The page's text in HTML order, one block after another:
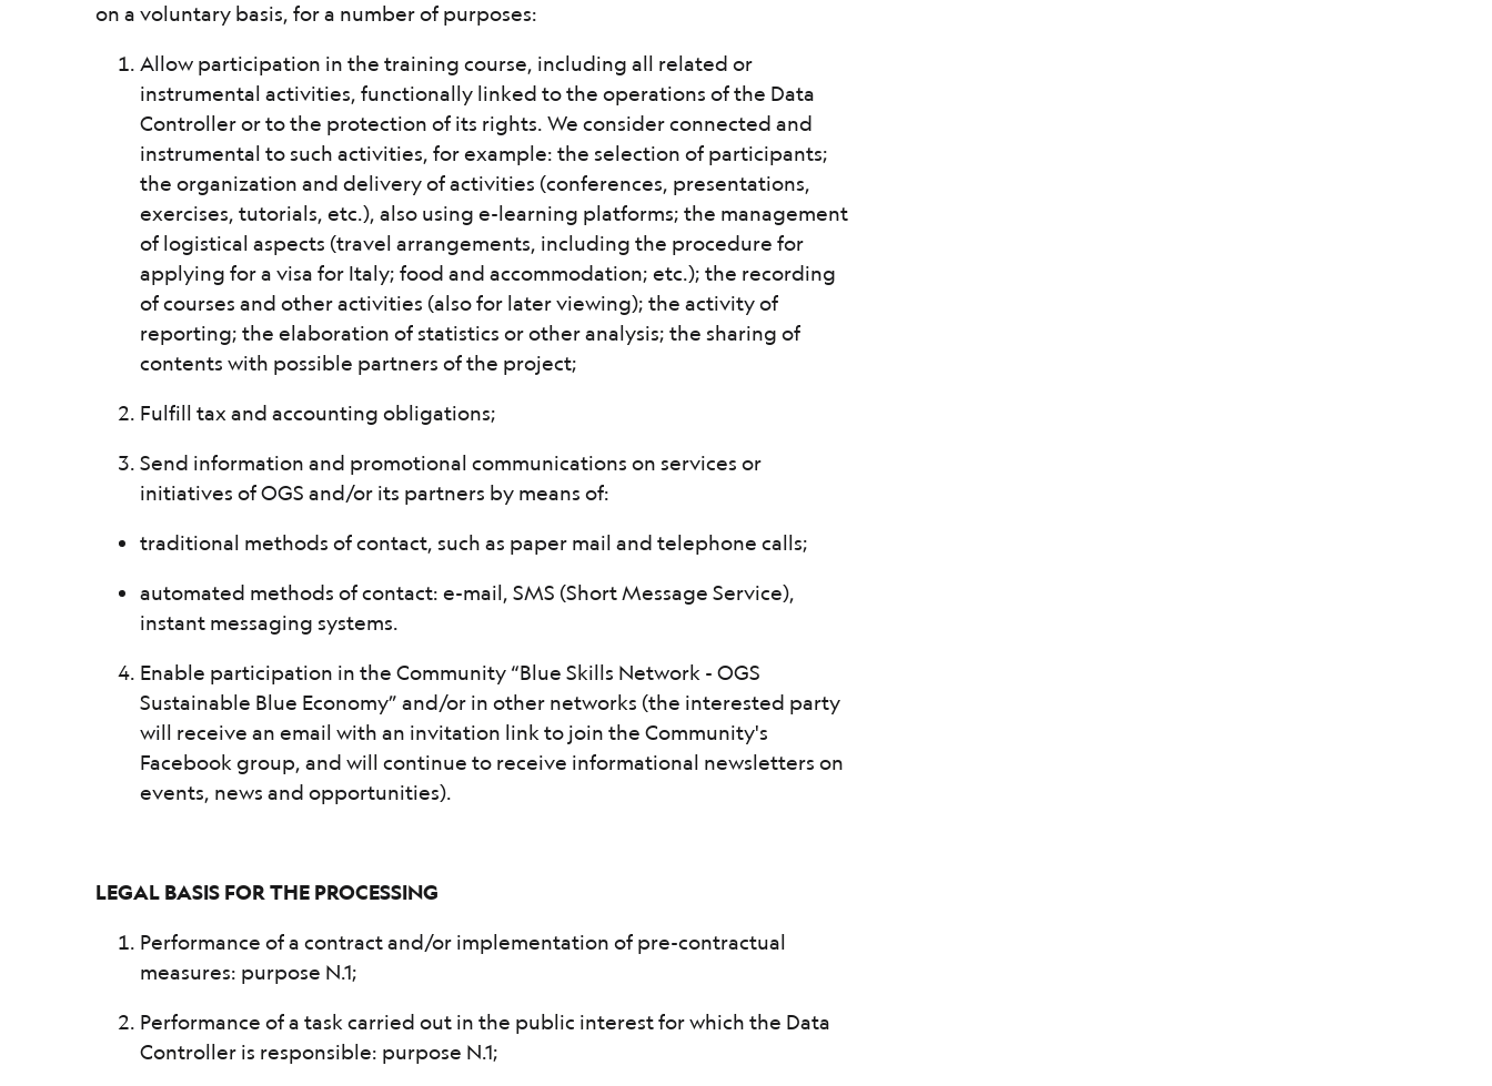
on a voluntary basis, for a number of purposes:
Allow participation in the training course, including all related or
instrumental activities, functionally linked to the operations of the Data
Controller or to the protection of its rights. We consider connected and
instrumental to such activities, for example: the selection of participants;
the organization and delivery of activities (conferences, presentations,
exercises, tutorials, etc.), also using e-learning platforms; the management
of logistical aspects (travel arrangements, including the procedure for
applying for a visa for Italy; food and accommodation; etc.); the recording
of courses and other activities (also for later viewing); the activity of
reporting; the elaboration of statistics or other analysis; the sharing of
contents with possible partners of the project;
Fulfill tax and accounting obligations;
Send information and promotional communications on services or
initiatives of OGS and/or its partners by means of:
traditional methods of contact, such as paper mail and telephone calls;
automated methods of contact: e-mail, SMS (Short Message Service),
instant messaging systems.
Enable participation in the Community “Blue Skills Network - OGS
Sustainable Blue Economy” and/or in other networks (the interested party
will receive an email with an invitation link to join the Community's
Facebook group, and will continue to receive informational newsletters on
events, news and opportunities).
LEGAL BASIS FOR THE PROCESSING
Performance of a contract and/or implementation of pre-contractual
measures: purpose N.1;
Performance of a task carried out in the public interest for which the Data
Controller is responsible: purpose N.1;